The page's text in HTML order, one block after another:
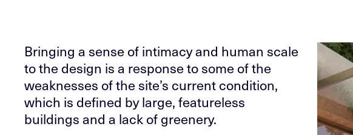
Bringing a sense of intimacy and human scale
to the design is a response to some of the
weaknesses of the site’s current condition,
which is defined by large, featureless
buildings and a lack of greenery.